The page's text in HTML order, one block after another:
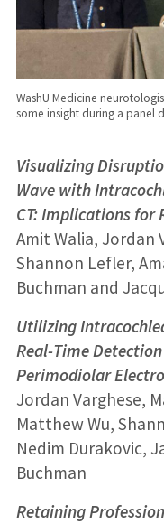
WashU Medicine
some insight during a panel
Visualizing
Wave with
CT: Implications for
Amit Walia, Jordan
Shannon Lefler,
Buchman and
Utilizing
Real-Time
Perimodiolar
Jordan Varghese,
Matthew Wu,
Nedim Durakovic,
Buchman
Retaining